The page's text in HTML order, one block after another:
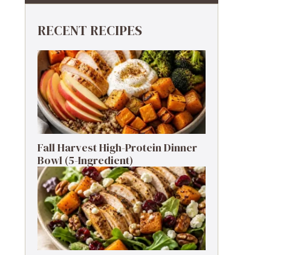
RECENT RECIPES
Fall Harvest High-Protein Dinner
Bowl (5-Ingredient)